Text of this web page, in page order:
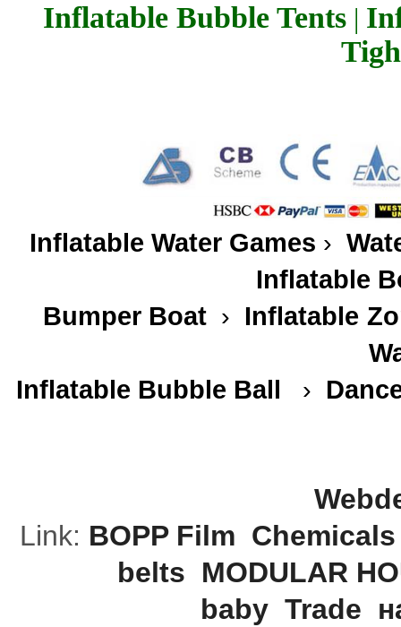
Inflatable Bubble Tents|
Inflatable Water Games ›
Inflatable
Bumper Boat› Inflatable
Inflatable Bubble Ball
›
Link: BOPP Film Chemicals
belts MODULAR
baby Trade